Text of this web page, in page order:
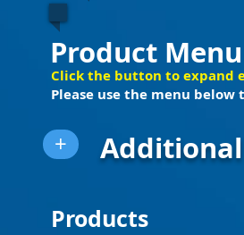
Product Menu
Click the button to expand
Please use the menu
+
Products